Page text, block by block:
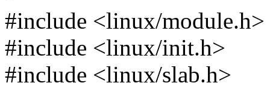
#include <linux/module.h>
#include <linux/init.h>
#include <linux/slab.h>